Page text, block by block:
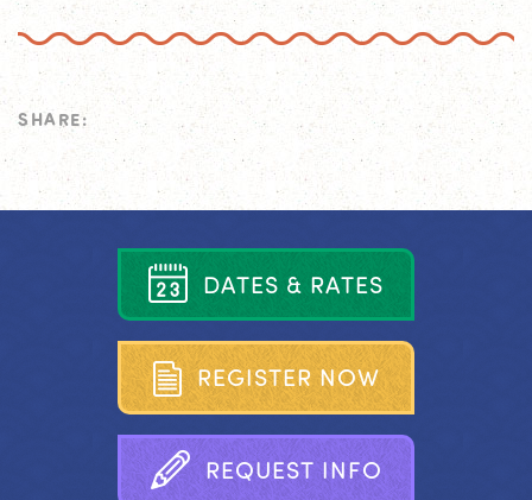
SHARE:
DATES & RATES
REGISTER NOW
REQUEST INFO